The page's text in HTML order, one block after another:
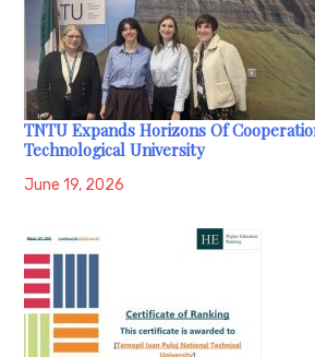
TNTU Expands Horizons Of
Technological University
June 19, 2026